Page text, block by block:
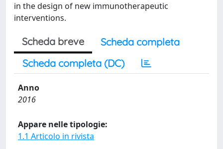
in the design of new immunotherapeutic
interventions.
Scheda breve
Scheda completa
Scheda completa (DC)
Anno
2016
Appare nelle tipologie:
1.1 Articolo in rivista